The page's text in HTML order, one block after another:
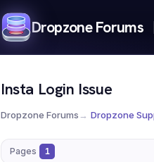
Dropzone Forums
Insta Login Issue
Dropzone Forums→ Dropzone
Pages 1